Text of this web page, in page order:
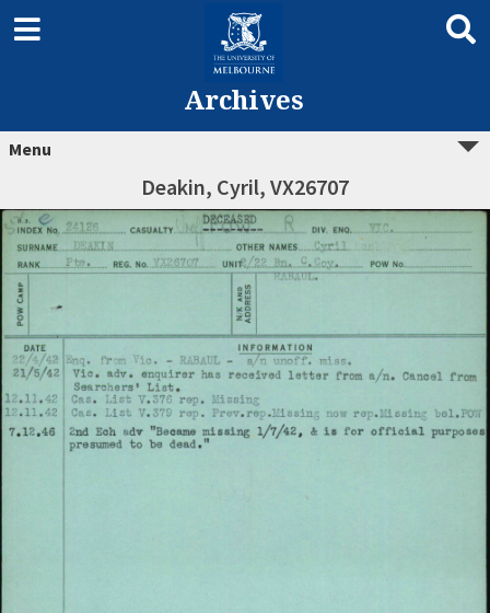
Archives
Menu
Deakin, Cyril, VX26707